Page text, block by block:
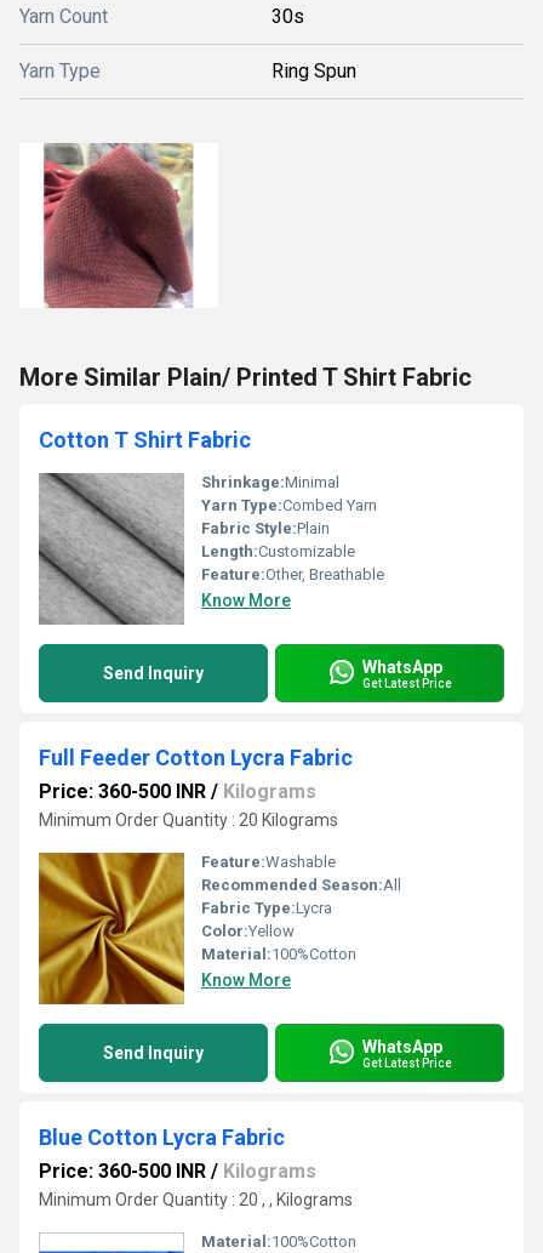
Yarn Count 30s
Yarn Type Ring Spun
More Similar Plain/ Printed T Shirt Fabric
Cotton T Shirt Fabric
Shrinkage:Minimal
Yarn Type:Combed Yarn
Fabric Style:Plain
Length:Customizable
Feature:Other, Breathable
Know More
Send Inquiry WhatsApp
Get Latest Price
Full Feeder Cotton Lycra Fabric
Price: 360-500 INR / Kilograms
Minimum Order Quantity : 20 Kilograms
Feature:Washable
Recommended Season:All
Fabric Type:Lycra
Color:Yellow
Material:100%Cotton
Know More
Send Inquiry WhatsApp
Get Latest Price
Blue Cotton Lycra Fabric
Price: 360-500 INR / Kilograms
Minimum Order Quantity : 20 , , Kilograms
Material:100%Cotton